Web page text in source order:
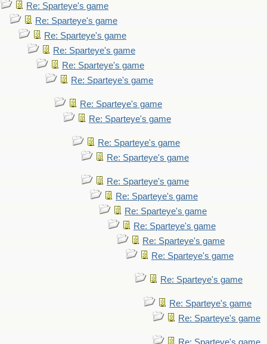
Re: Sparteye's game
Re: Sparteye's game
Re: Sparteye's game
Re: Sparteye's game
Re: Sparteye's game
Re: Sparteye's game
Re: Sparteye's game
Re: Sparteye's game
Re: Sparteye's game
Re: Sparteye's game
Re: Sparteye's game
Re: Sparteye's game
Re: Sparteye's game
Re: Sparteye's game
Re: Sparteye's game
Re: Sparteye's game
Re: Sparteye's game
Re: Sparteye's game
Re: Sparteye's game